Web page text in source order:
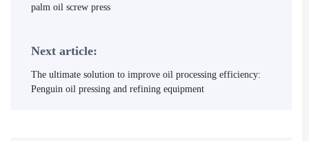
palm oil screw press
Next article:
The ultimate solution to improve oil processing efficiency:
Penguin oil pressing and refining equipment